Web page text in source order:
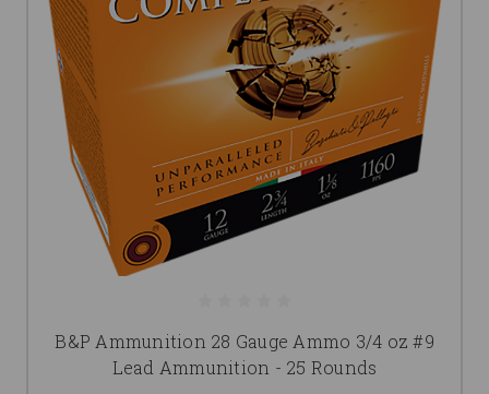
B&P Ammunition 28 Gauge Ammo 3/4 oz #9
Lead Ammunition - 25 Rounds